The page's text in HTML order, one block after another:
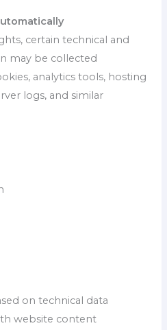
certain technical and
may be collected
analytics tools, hosting
logs, and similar
on technical data
website content